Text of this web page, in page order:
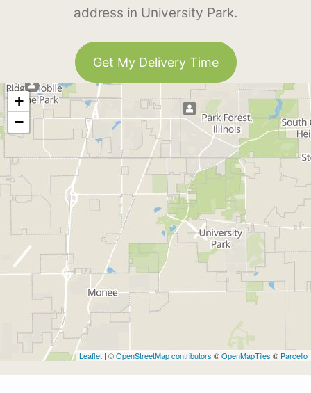
address in University Park.
Get My Delivery Time
+
−
Leaflet | ©OpenStreetMap contributors ©OpenMapTiles © Parcello